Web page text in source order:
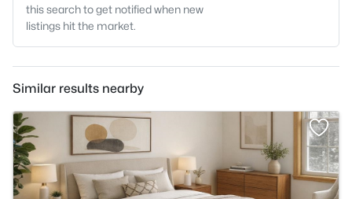
this search to get notified when new
listings hit the market.
Similar results nearby